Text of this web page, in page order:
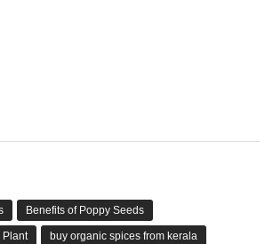
Benefits of Poppy Seeds
Plant buy organic spices from kerala